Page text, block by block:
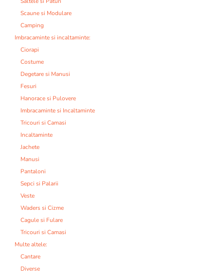
Scaune si Modulare
Camping
Imbracaminte si incaltaminte:
Ciorapi
Costume
Degetare si Manusi
Fesuri
Hanorace si Pulovere
Imbracaminte si Incaltaminte
Tricouri si Camasi
Incaltaminte
Jachete
Manusi
Pantaloni
Sepci si Palarii
Veste
Waders si Cizme
Cagule si Fulare
Tricouri si Camasi
Multe altele:
Cantare
Diverse